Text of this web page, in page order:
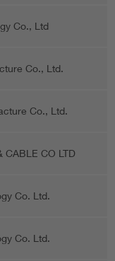
Co., Ltd
Co., Ltd.
Co., Ltd.
CABLE CO LTD
Co. Ltd.
Co. Ltd.